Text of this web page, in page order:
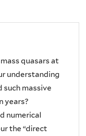
quasars at
understanding
such massive
years?
numerical
the “direct